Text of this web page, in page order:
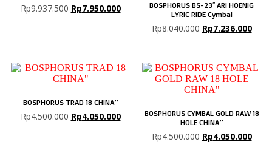
Rp9.937.500 Rp7.950.000
BOSPHORUS BS-23″ ARI HOENIG
LYRIC RIDE Cymbal
Rp8.040.000 Rp7.236.000
BOSPHORUS TRAD 18 CHINA”
Rp4.500.000 Rp4.050.000
BOSPHORUS CYMBAL GOLD RAW 18
HOLE CHINA”
Rp4.500.000 Rp4.050.000